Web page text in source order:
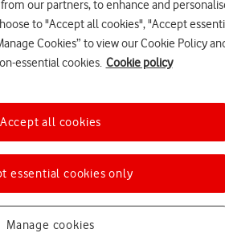
a help topic
our partners, to enhance and
to "Accept all cookies", "Accept
Cookies” to view our Cookie Policy
essential cookies. Cookie policy
Manage cookies
essential cookies only
Accept all cookies